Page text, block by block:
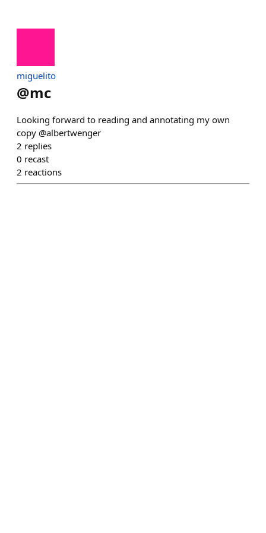
miguelito
@mc
Looking forward to reading and annotating my own
copy @albertwenger
2 replies
0 recast
2 reactions